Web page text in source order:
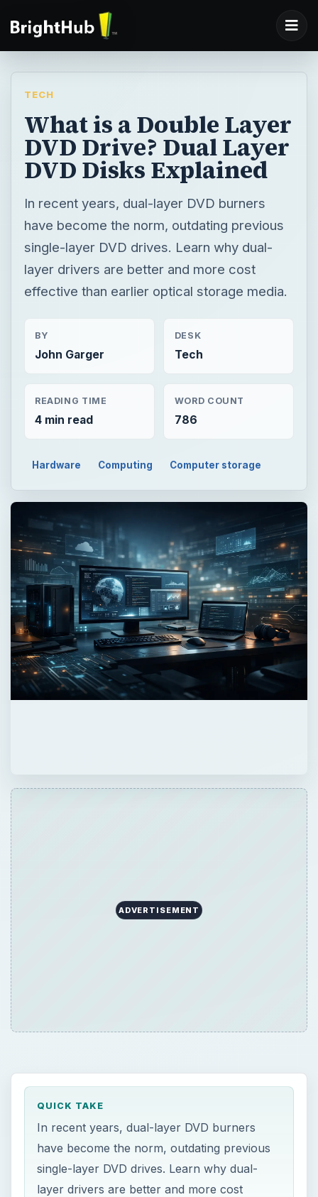
TECH
What is a Double Layer
DVD Drive? Dual Layer
DVD Disks Explained
In recent years, dual-layer DVD burners
have become the norm, outdating previous
single-layer DVD drives. Learn why dual-
layer drivers are better and more cost
effective than earlier optical storage media.
BY
John Garger
DESK
Tech
READING TIME
4 min read
WORD COUNT
786
Hardware Computing Computer storage
ADVERTISEMENT
QUICK TAKE
In recent years, dual-layer DVD burners
have become the norm, outdating previous
single-layer DVD drives. Learn why dual-
layer drivers are better and more cost